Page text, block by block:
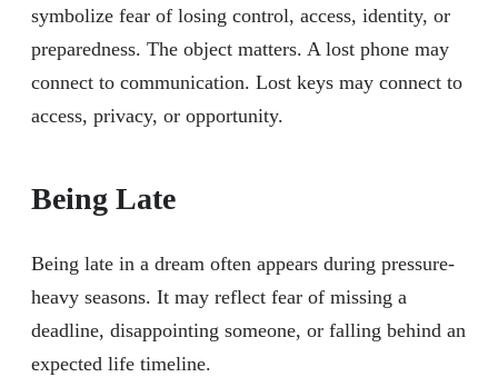
symbolize fear of losing control, access, identity, or
preparedness. The object matters. A lost phone may
connect to communication. Lost keys may connect to
access, privacy, or opportunity.
Being Late
Being late in a dream often appears during pressure-
heavy seasons. It may reflect fear of missing a
deadline, disappointing someone, or falling behind an
expected life timeline.